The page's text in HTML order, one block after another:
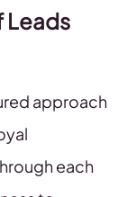
Leads
approach
each